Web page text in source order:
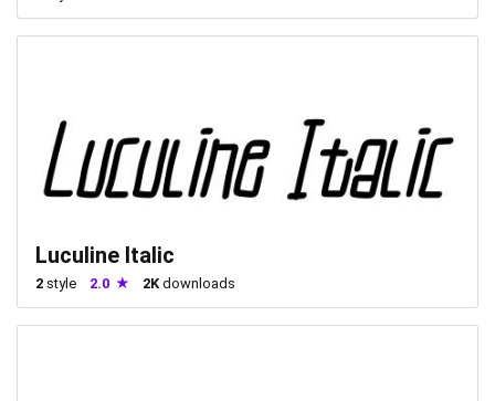
Luculine Italic
2 style 2.0 2K downloads